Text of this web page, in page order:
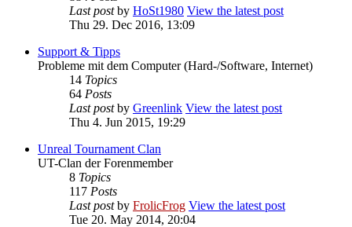
Last postby HoSt1980 View the latest post
Thu 29. Dec 2016, 13:09
Support & Tipps
Probleme mit dem Computer (Hard-/Software, Internet)
14 Topics
64 Posts
Last postby Greenlink View the latest post
Thu 4. Jun 2015, 19:29
Unreal Tournament Clan
UT-Clan der Forenmember
8 Topics
117 Posts
Last postby FrolicFrog View the latest post
Tue 20. May 2014, 20:04